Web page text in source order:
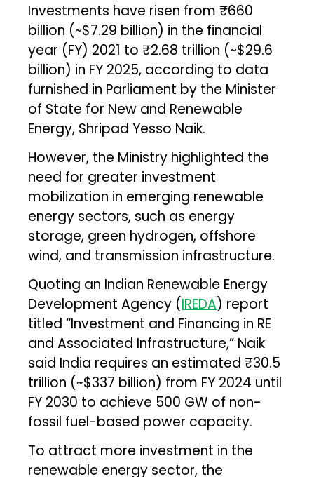
Investments have risen from ₹660
billion (~$7.29 billion) in the financial
year (FY) 2021 to ₹2.68 trillion (~$29.6
billion) in FY 2025, according to data
furnished in Parliament by the Minister
of State for New and Renewable
Energy, Shripad Yesso Naik.
However, the Ministry highlighted the
need for greater investment
mobilization in emerging renewable
energy sectors, such as energy
storage, green hydrogen, offshore
wind, and transmission infrastructure.
Quoting an Indian Renewable Energy
Development Agency (IREDA) report
titled “Investment and Financing in RE
and Associated Infrastructure,” Naik
said India requires an estimated ₹30.5
trillion (~$337 billion) from FY 2024 until
FY 2030 to achieve 500 GW of non-
fossil fuel-based power capacity.
To attract more investment in the
renewable energy sector, the